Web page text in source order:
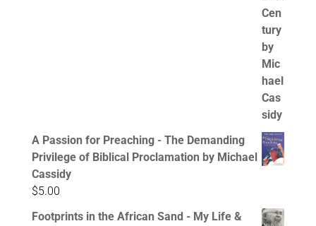
A Passion for Preaching - The Demanding
Privilege of Biblical Proclamation by Michael
Cassidy
$5.00
Footprints in the African Sand - My Life &